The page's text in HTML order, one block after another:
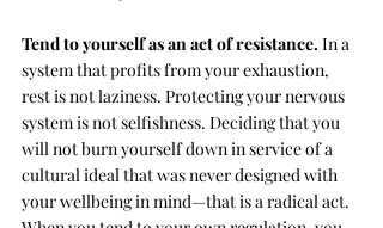
Tend to yourself as an act of resistance. In a
system that profits from your exhaustion,
rest is not laziness. Protecting your nervous
system is not selfishness. Deciding that you
will not burn yourself down in service of a
cultural ideal that was never designed with
your wellbeing in mind—that is a radical act.